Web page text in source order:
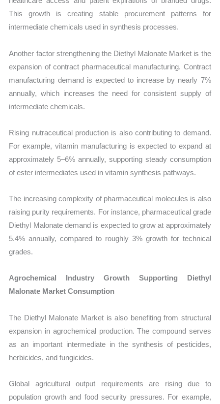
This growth is creating stable procurement patterns for
intermediate chemicals used in synthesis processes.
Another factor strengthening the Diethyl Malonate Market is the
expansion of contract pharmaceutical manufacturing. Contract
manufacturing demand is expected to increase by nearly 7%
annually, which increases the need for consistent supply of
intermediate chemicals.
Rising nutraceutical production is also contributing to demand.
For example, vitamin manufacturing is expected to expand at
approximately 5–6% annually, supporting steady consumption
of ester intermediates used in vitamin synthesis pathways.
The increasing complexity of pharmaceutical molecules is also
raising purity requirements. For instance, pharmaceutical grade
Diethyl Malonate demand is expected to grow at approximately
5.4% annually, compared to roughly 3% growth for technical
grades.
Agrochemical Industry Growth Supporting Diethyl
Malonate Market Consumption
The Diethyl Malonate Market is also benefiting from structural
expansion in agrochemical production. The compound serves
as an important intermediate in the synthesis of pesticides,
herbicides, and fungicides.
Global agricultural output requirements are rising due to
population growth and food security pressures. For example,